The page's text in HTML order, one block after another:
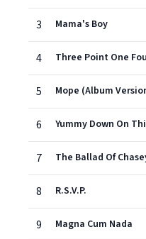
3 Mama's Boy
4
5 Mope (Album
6 Yummy Down On
7
8 R.S.V.P.
9 Magna Cum Nada